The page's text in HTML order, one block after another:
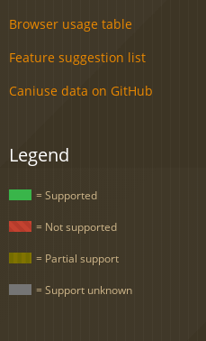
Browser usage table
Feature suggestion list
Caniuse data on GitHub
Legend
= Supported
= Not supported
= Partial support
= Support unknown